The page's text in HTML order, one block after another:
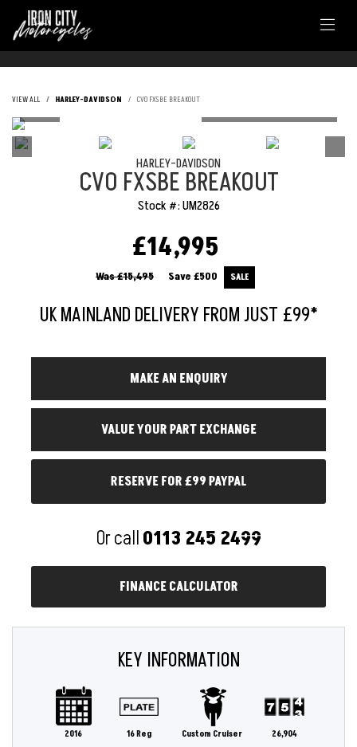
VIEW ALL HARLEY-DAVIDSON CVO FXSBE BREAKOUT
HARLEY-DAVIDSON
CVO FXSBE BREAKOUT
Stock #: UM2826
£14,995
Was £15,495 Save £500
RESERVE FOR £99 PAYPAL
Or call0113 245 2499
FINANCE CALCULATOR
KEY INFORMATION
2016 16 Reg Custom Cruiser 26,904